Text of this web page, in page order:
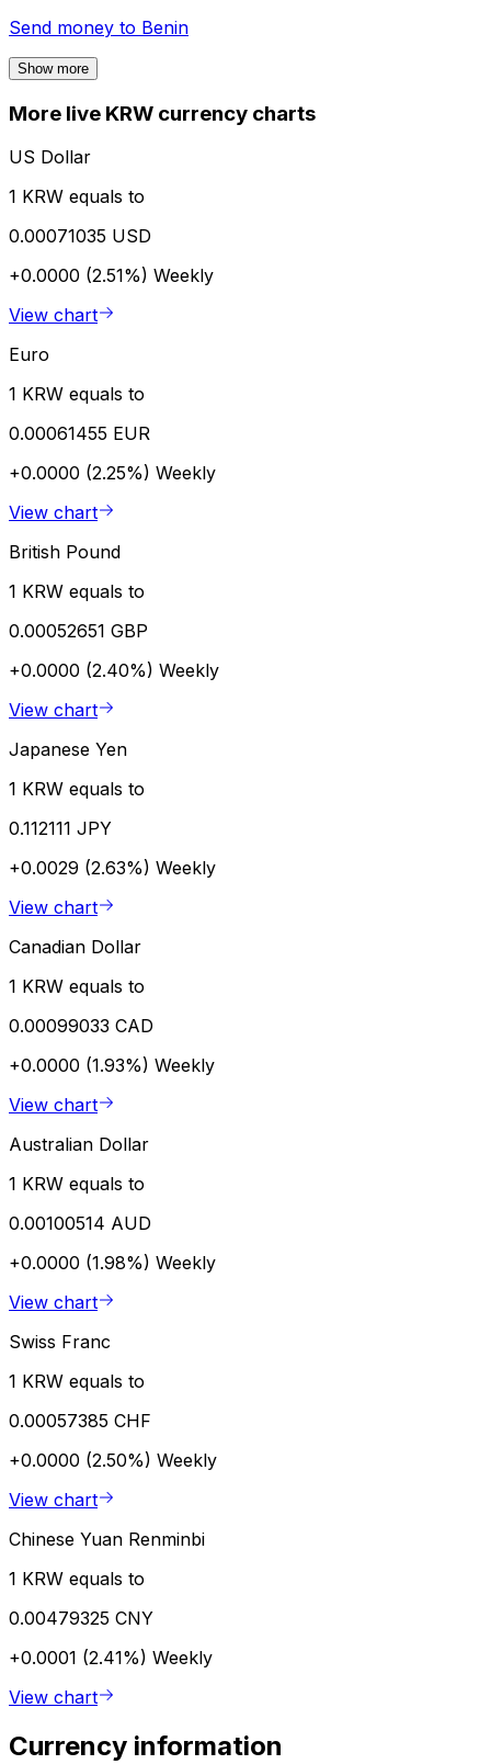
Send money to Benin
Show more
More live KRW currency charts
US Dollar
1 KRW equals to
0.00071035 USD
+0.0000 (2.51%) Weekly
View chart
Euro
1 KRW equals to
0.00061455 EUR
+0.0000 (2.25%) Weekly
View chart
British Pound
1 KRW equals to
0.00052651 GBP
+0.0000 (2.40%) Weekly
View chart
Japanese Yen
1 KRW equals to
0.112111 JPY
+0.0029 (2.63%) Weekly
View chart
Canadian Dollar
1 KRW equals to
0.00099033 CAD
+0.0000 (1.93%) Weekly
View chart
Australian Dollar
1 KRW equals to
0.00100514 AUD
+0.0000 (1.98%) Weekly
View chart
Swiss Franc
1 KRW equals to
0.00057385 CHF
+0.0000 (2.50%) Weekly
View chart
Chinese Yuan Renminbi
1 KRW equals to
0.00479325 CNY
+0.0001 (2.41%) Weekly
View chart
Currency information